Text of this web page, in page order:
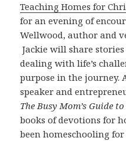
Teaching Homes for
for an evening of
Wellwood, author and
Jackie will share
dealing with life’s
purpose in the journey.
speaker and
The Busy Mom’s Guide
books of devotions for
been homeschooling